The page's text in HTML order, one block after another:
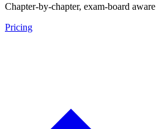
Chapter-by-chapter, exam-board aware
Pricing